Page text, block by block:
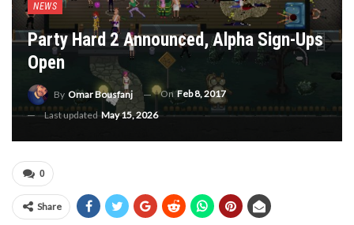
NEWS
Party Hard 2 Announced, Alpha Sign-Ups
Open
By Omar Bousfanj OnFeb 8, 2017
Last updatedMay 15, 2026
0
Share